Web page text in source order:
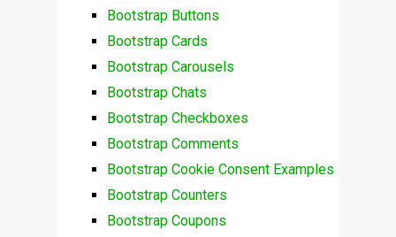
Bootstrap Buttons
Bootstrap Cards
Bootstrap Carousels
Bootstrap Chats
Bootstrap Checkboxes
Bootstrap Comments
Bootstrap Cookie Consent Examples
Bootstrap Counters
Bootstrap Coupons